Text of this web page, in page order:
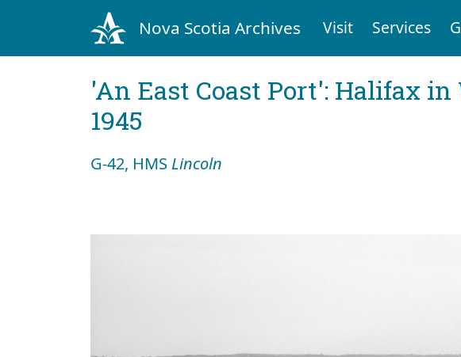
Nova Scotia Archives Visit Services
'An East Coast Port': Halifax in
1945
G-42, HMS Lincoln